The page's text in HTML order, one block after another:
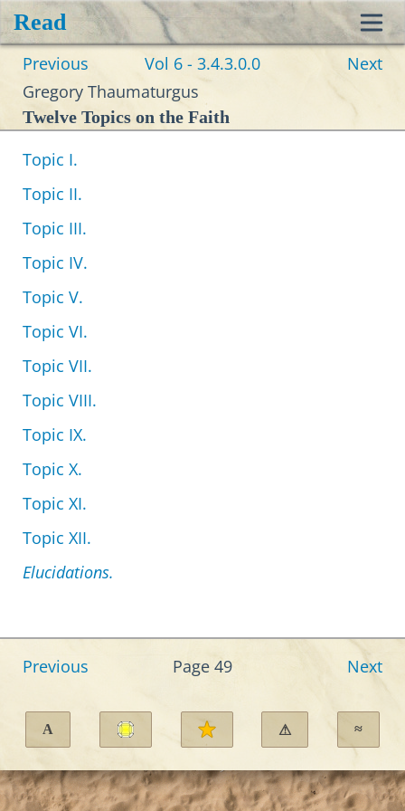
Read
Previous Vol 6 - 3.4.3.0.0
Next
Gregory Thaumaturgus
Twelve Topics on the Faith
Topic I.
Topic II.
Topic III.
Topic IV.
Topic V.
Topic VI.
Topic VII.
Topic VIII.
Topic IX.
Topic X.
Topic XI.
Topic XII.
Elucidations.
Previous Page 49 Next
A ⚠ ≈